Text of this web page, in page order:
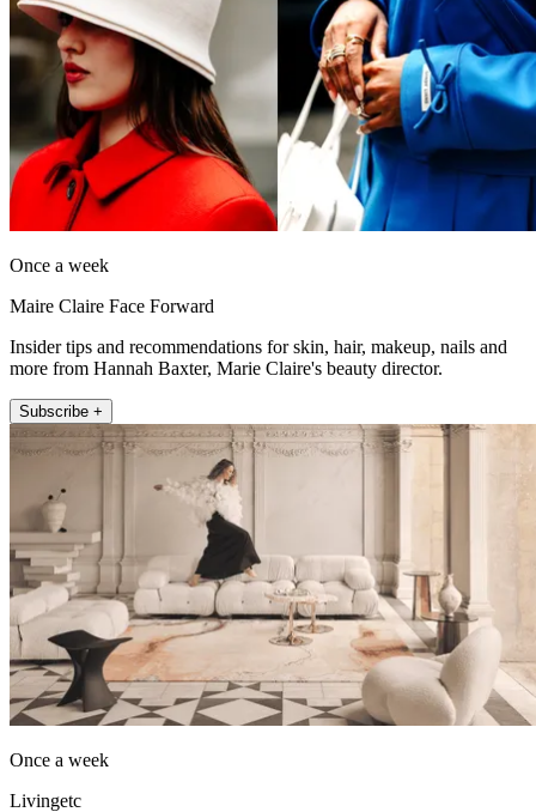
Once a week
Maire Claire Face Forward
Insider tips and recommendations for skin, hair, makeup, nails and
more from Hannah Baxter, Marie Claire's beauty director.
Subscribe +
Once a week
Livingetc